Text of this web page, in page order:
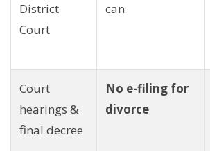
District
Court
can
Court
hearings &
final decree
No e-filing for
divorce